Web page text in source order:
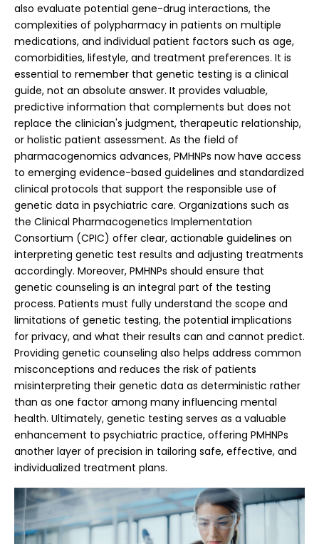
also evaluate potential gene-drug interactions, the
complexities of polypharmacy in patients on multiple
medications, and individual patient factors such as age,
comorbidities, lifestyle, and treatment preferences. It is
essential to remember that genetic testing is a clinical
guide, not an absolute answer. It provides valuable,
predictive information that complements but does not
replace the clinician's judgment, therapeutic relationship,
or holistic patient assessment. As the field of
pharmacogenomics advances, PMHNPs now have access
to emerging evidence-based guidelines and standardized
clinical protocols that support the responsible use of
genetic data in psychiatric care. Organizations such as
the Clinical Pharmacogenetics Implementation
Consortium (CPIC) offer clear, actionable guidelines on
interpreting genetic test results and adjusting treatments
accordingly. Moreover, PMHNPs should ensure that
genetic counseling is an integral part of the testing
process. Patients must fully understand the scope and
limitations of genetic testing, the potential implications
for privacy, and what their results can and cannot predict.
Providing genetic counseling also helps address common
misconceptions and reduces the risk of patients
misinterpreting their genetic data as deterministic rather
than as one factor among many influencing mental
health. Ultimately, genetic testing serves as a valuable
enhancement to psychiatric practice, offering PMHNPs
another layer of precision in tailoring safe, effective, and
individualized treatment plans.